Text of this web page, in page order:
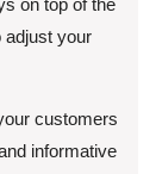
on top of the
adjust your
customers
informative